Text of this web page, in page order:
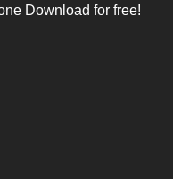
Download for free!